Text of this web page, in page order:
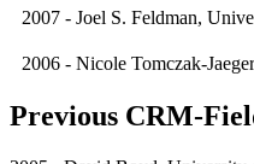
2007 - Joel S. Feldman,
2006 - Nicole Tomczak-
Previous CRM-